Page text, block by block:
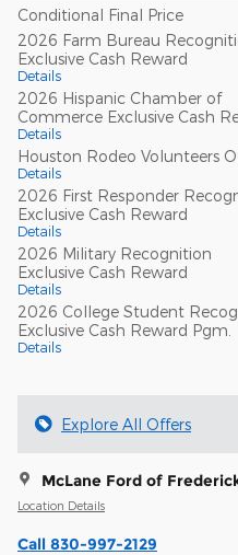
Conditional Final Price
2026 Farm Bureau
Exclusive Cash Reward
Details
2026 Hispanic Chamber of
Commerce Exclusive Cash
Details
Houston Rodeo Volunteers
Details
2026 First Responder
Exclusive Cash Reward
Details
2026 Military Recognition
Exclusive Cash Reward
Details
2026 College Student
Exclusive Cash Reward Pgm.
Details
Explore All Offers
McLane Ford of
Location Details
Call 830-997-2129